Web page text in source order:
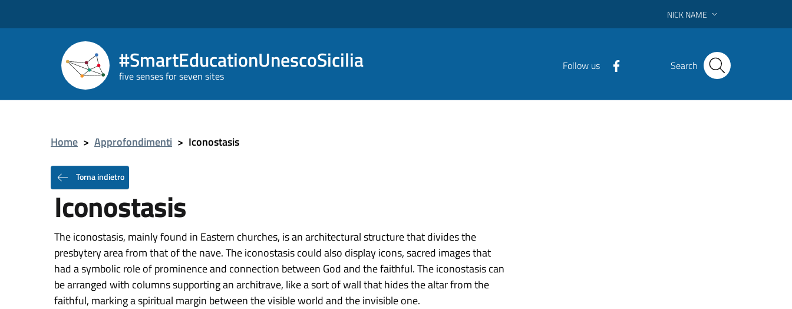
NICK NAME
#SmartEducationUnescoSicilia
five senses for seven sites
Follow us Search
Home > Approfondimenti > Iconostasis
Torna indietro
Iconostasis
The iconostasis, mainly found in Eastern churches, is an architectural structure that divides the
presbytery area from that of the nave. The iconostasis could also display icons, sacred images that
had a symbolic role of prominence and connection between God and the faithful. The iconostasis can
be arranged with columns supporting an architrave, like a sort of wall that hides the altar from the
faithful, marking a spiritual margin between the visible world and the invisible one.